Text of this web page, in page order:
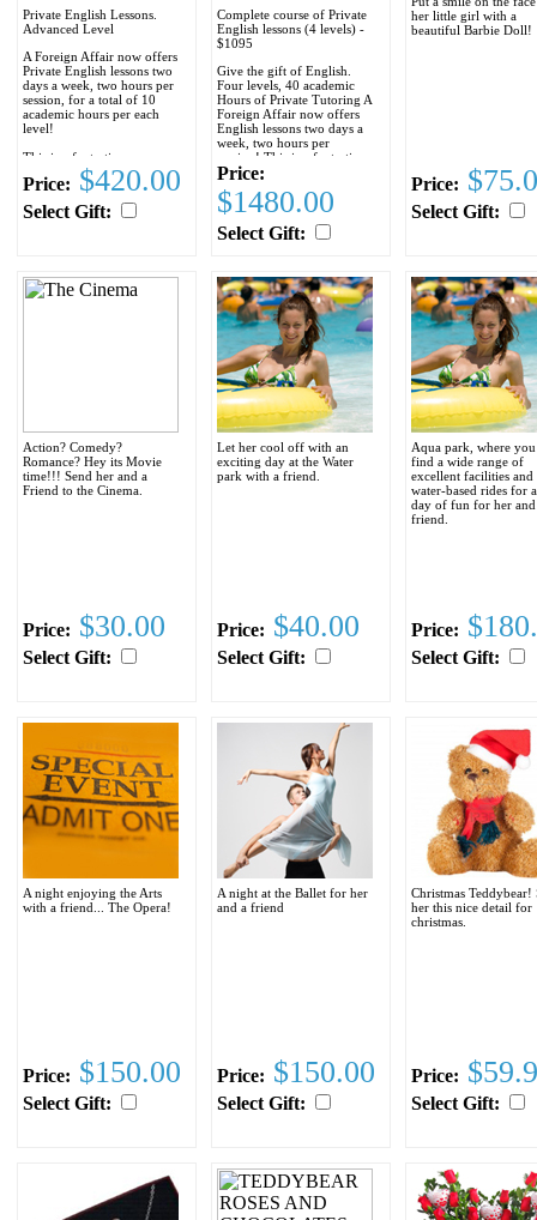
Private English Lessons.
Advanced Level
A Foreign Affair now offers
Private English lessons two
days a week, two hours per
session, for a total of 10
academic hours per each
level!
This is a fantastic
opportunity for your
special someone to learn or
improve her English prior
to coming to the United
The cost of the classes,
including the unlimited
Price: $420.00
Select Gift:
Complete course of Private
English lessons (4 levels) -
$1095
Give the gift of English.
Four levels, 40 academic
Hours of Private Tutoring A
Foreign Affair now offers
English lessons two days a
week, two hours per
session! This is a fantastic
opportunity for your
improve her English prior
to coming to the United
States, as well as helping to
improve communication
The cost of the classes,
including the unlimited
computer access and all
required books is only
$1095.00Order the
Complete course today
and SAVE $85.oo
Price:
$1480.00
Select Gift:
her little girl with a
beautiful Barbie Doll!
Price:
Select Gift:
Action? Comedy?
Romance? Hey its Movie
time!!! Send her and a
Friend to the Cinema.
Price: $30.00
Select Gift:
Let her cool off with an
exciting day at the Water
park with a friend.
Price: $40.00
Select Gift:
Aqua park, where
find a wide range of
excellent facilities and
water-based rides for
day of fun for her and
friend.
Price:
Select Gift:
A night enjoying the Arts
with a friend... The Opera!
Price: $150.00
Select Gift:
A night at the Ballet for her
and a friend
Price: $150.00
Select Gift:
Christmas Teddybear!
her this nice detail for
christmas.
Price:
Select Gift: